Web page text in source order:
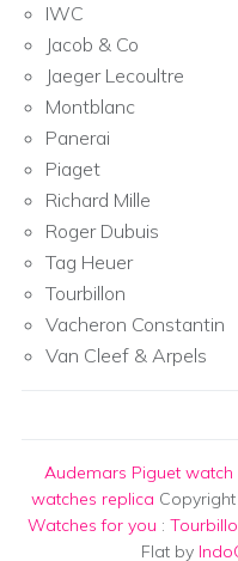
IWC
Jacob & Co
Jaeger Lecoultre
Montblanc
Panerai
Piaget
Richard Mille
Roger Dubuis
Tag Heuer
Tourbillon
Vacheron Constantin
Van Cleef & Arpels
Audemars Piguet watch
watches replica
Watches for you :
Flat by